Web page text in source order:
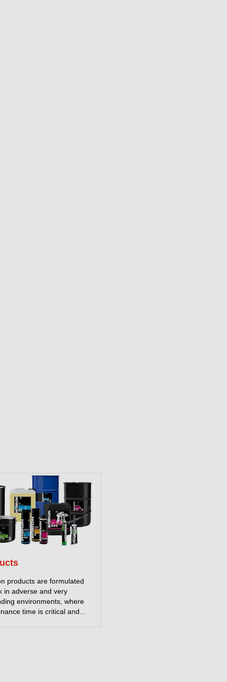
products are formulated
in adverse and very
environments, where
time is critical and